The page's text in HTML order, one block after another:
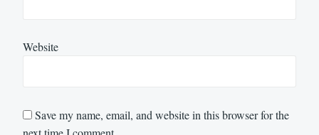
Website
Save my name, email, and website in this browser for the